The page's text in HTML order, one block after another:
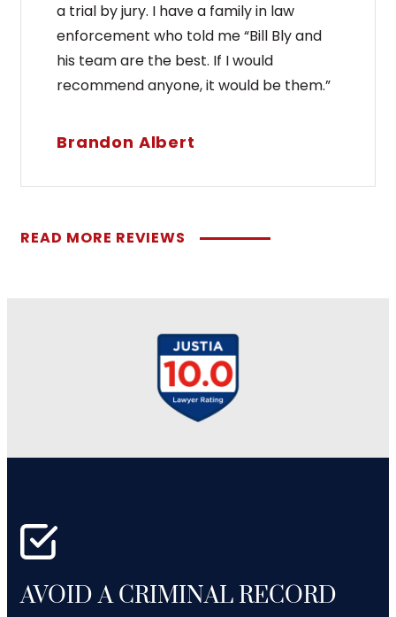
a trial by jury. I have a family in law
enforcement who told me “Bill Bly and
his team are the best. If I would
recommend anyone, it would be them.”
Brandon Albert
READ MORE REVIEWS
AVOID A CRIMINAL RECORD